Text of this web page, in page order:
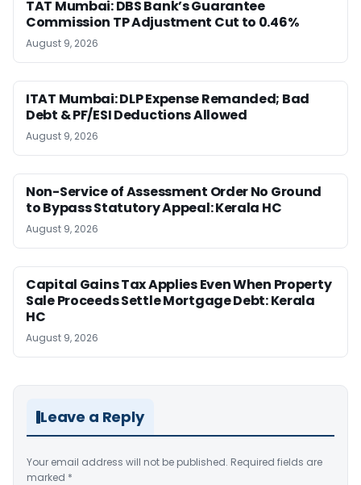
TAT Mumbai: DBS Bank’s Guarantee
Commission TP Adjustment Cut to 0.46%
August 9, 2026
ITAT Mumbai: DLP Expense Remanded; Bad
Debt & PF/ESI Deductions Allowed
August 9, 2026
Non-Service of Assessment Order No Ground
to Bypass Statutory Appeal: Kerala HC
August 9, 2026
Capital Gains Tax Applies Even When Property
Sale Proceeds Settle Mortgage Debt: Kerala
HC
August 9, 2026
Leave a Reply
Your email address will not be published. Required fields are
marked *